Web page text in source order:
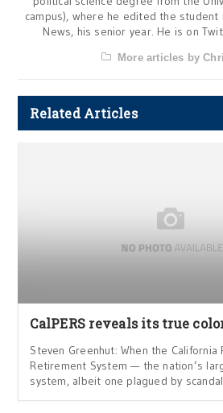
campus), where he edited the student
News, his senior year. He is on
More articles by
Related Articles
CalPERS reveals its true
Steven Greenhut: When the California
Retirement System — the nation’s
system, albeit one plagued by scandal